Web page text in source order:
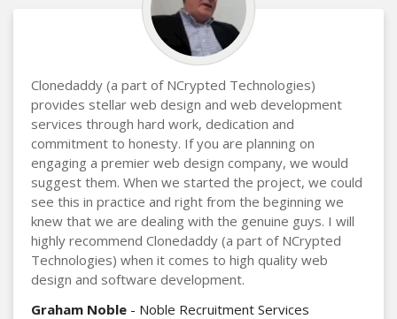
Clonedaddy (a part of NCrypted Technologies)
provides stellar web design and web development
services through hard work, dedication and
commitment to honesty. If you are planning on
engaging a premier web design company, we would
suggest them. When we started the project, we could
see this in practice and right from the beginning we
knew that we are dealing with the genuine guys. I will
highly recommend Clonedaddy (a part of NCrypted
Technologies) when it comes to high quality web
design and software development.
Graham Noble - Noble Recruitment Services